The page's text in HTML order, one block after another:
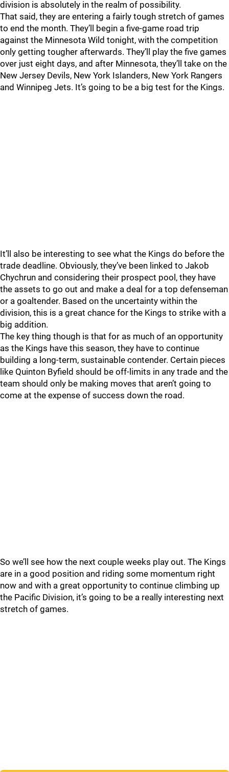
division is absolutely in the realm of possibility.
That said, they are entering a fairly tough stretch of games
to end the month. They’ll begin a five-game road trip
against the Minnesota Wild tonight, with the competition
only getting tougher afterwards. They’ll play the five games
over just eight days, and after Minnesota, they’ll take on the
New Jersey Devils, New York Islanders, New York Rangers
and Winnipeg Jets. It’s going to be a big test for the Kings.
It’ll also be interesting to see what the Kings do before the
trade deadline. Obviously, they’ve been linked to Jakob
Chychrun and considering their prospect pool, they have
the assets to go out and make a deal for a top defenseman
or a goaltender. Based on the uncertainty within the
division, this is a great chance for the Kings to strike with a
big addition.
The key thing though is that for as much of an opportunity
as the Kings have this season, they have to continue
building a long-term, sustainable contender. Certain pieces
like Quinton Byfield should be off-limits in any trade and the
team should only be making moves that aren’t going to
come at the expense of success down the road.
So we’ll see how the next couple weeks play out. The Kings
are in a good position and riding some momentum right
now and with a great opportunity to continue climbing up
the Pacific Division, it’s going to be a really interesting next
stretch of games.